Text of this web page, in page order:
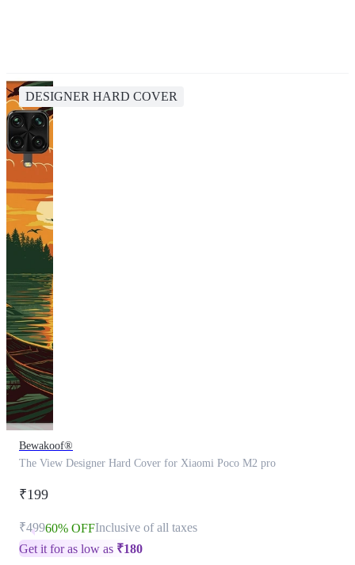
DESIGNER HARD COVER
Bewakoof®
The View Designer Hard Cover for Xiaomi Poco M2 pro
₹199
₹49960% OFFInclusive of all taxes
Get it for as low as ₹180